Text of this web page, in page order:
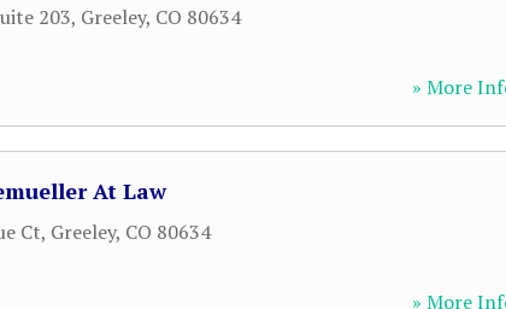
203, Greeley, CO 80634
» More
At Law
Ct, Greeley, CO 80634
» More